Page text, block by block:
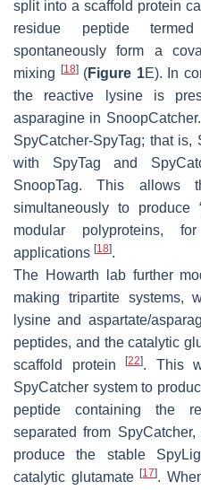
split into a scaffold protein
residue peptide
spontaneously form a
mixing [18](Figure 1E). In
the reactive lysine is
asparagine in
SpyCatcher-SpyTag; that
with SpyTag and
SnoopTag. This allows
simultaneously to produce
modular polyproteins,
applications [18].
The Howarth lab further
making tripartite systems,
lysine and aspartate/
peptides, and the catalytic
scaffold protein
[22]. This
SpyCatcher system to
peptide containing the
separated from
produce the stable
catalytic glutamate[17].